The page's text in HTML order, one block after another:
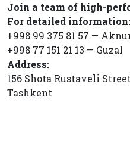
Join a team of high-
For detailed information:
+998 99 375 81 57 —
+998 77 151 21 13 — Guzal
Address:
156 Shota Rustaveli
Tashkent